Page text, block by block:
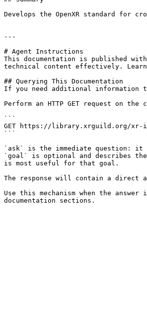
Develops the OpenXR standard for
---
# Agent Instructions
This documentation is published
technical content effectively. Learn
## Querying This Documentation
If you need additional information
Perform an HTTP GET request on
```
GET https://library.xrguild.org/xr-
```
`ask` is the immediate question:
`goal` is optional and describes
is most useful for that goal.
The response will contain a direct
Use this mechanism when the